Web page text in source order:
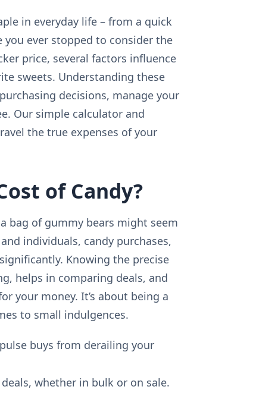
in everyday life – from a quick
ever stopped to consider the
price, several factors influence
sweets. Understanding these
decisions, manage your
Our simple calculator and
the true expenses of your
of Candy?
bag of gummy bears might seem
individuals, candy purchases,
Knowing the precise
helps in comparing deals, and
your money. It’s about being a
to small indulgences.
buys from derailing your
whether in bulk or on sale.